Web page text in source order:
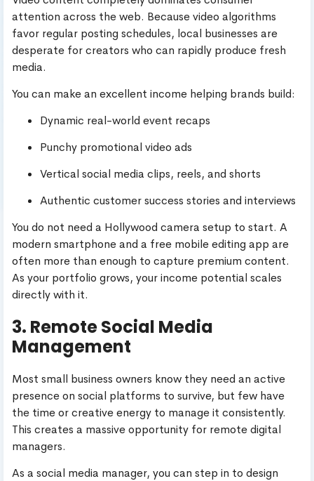
attention across the web. Because video algorithms
favor regular posting schedules, local businesses are
desperate for creators who can rapidly produce fresh
media.
You can make an excellent income helping brands build:
Dynamic real-world event recaps
Punchy promotional video ads
Vertical social media clips, reels, and shorts
Authentic customer success stories and interviews
You do not need a Hollywood camera setup to start. A
modern smartphone and a free mobile editing app are
often more than enough to capture premium content.
As your portfolio grows, your income potential scales
directly with it.
3. Remote Social Media
Management
Most small business owners know they need an active
presence on social platforms to survive, but few have
the time or creative energy to manage it consistently.
This creates a massive opportunity for remote digital
managers.
As a social media manager, you can step in to design